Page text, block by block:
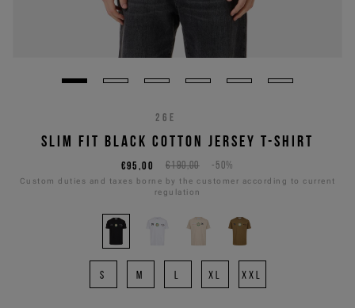
26E
SLIM FIT BLACK COTTON JERSEY T-SHIRT
€190,00 -50%
€95,00
Custom duties and taxes borne by the customer according to current
regulation
S M XL XXL